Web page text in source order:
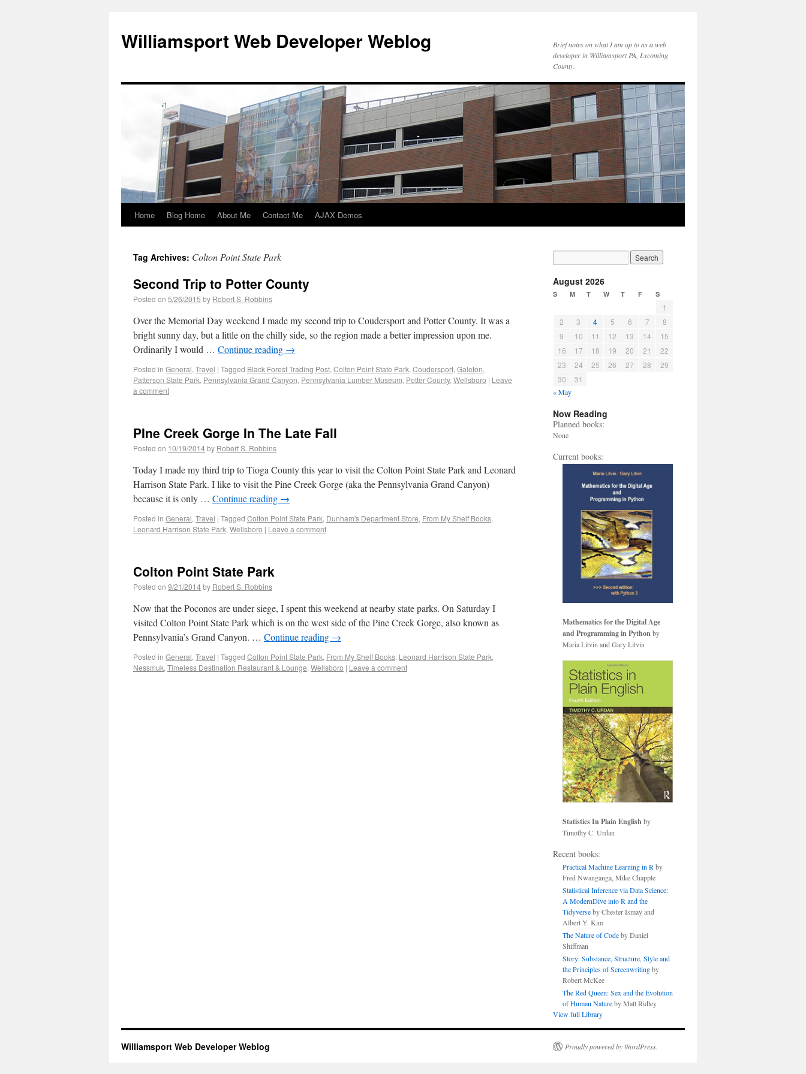
Williamsport Web Developer Weblog
Brief notes on what I am up to as a web
developer in Williamsport PA, Lycoming
County.
Home Blog Home About Me Contact Me AJAX Demos
Tag Archives: Colton Point State Park
Second Trip to Potter County
Posted on 5/26/2015 by Robert S. Robbins
Over the Memorial Day weekend I made my second trip to Coudersport and Potter County. It was a
bright sunny day, but a little on the chilly side, so the region made a better impression upon me.
Ordinarily I would … Continue reading →
Posted in General, Travel | Tagged Black Forest Trading Post, Colton Point State Park, Coudersport, Galeton,
Patterson State Park, Pennsylvania Grand Canyon, Pennsylvania Lumber Museum, Potter County, Wellsboro | Leave
a comment
PIne Creek Gorge In The Late Fall
Posted on 10/19/2014by Robert S. Robbins
Today I made my third trip to Tioga County this year to visit the Colton Point State Park and Leonard
Harrison State Park. I like to visit the Pine Creek Gorge (aka the Pennsylvania Grand Canyon)
because it is only … Continue reading →
Posted in General, Travel | Tagged Colton Point State Park, Dunham's Department Store, From My Shelf Books,
Leonard Harrison State Park, Wellsboro | Leave a comment
Colton Point State Park
Posted on 9/21/2014by Robert S. Robbins
Now that the Poconos are under siege, I spent this weekend at nearby state parks. On Saturday I
visited Colton Point State Park which is on the west side of the Pine Creek Gorge, also known as
Pennsylvania’s Grand Canyon. … Continue reading →
Posted in General, Travel | Tagged Colton Point State Park, From My Shelf Books, Leonard Harrison State Park,
Nessmuk, Timeless Destination Restaurant & Lounge, Wellsboro | Leave a comment
August 2026
S M T W T F S
1
2
3 4 5 6 7
8
9
10 11 12 13 14
15
16
17 18 19 20 21
22
23
24 25 26 27 28
29
30
31
« May
Now Reading
Planned books:
None
Current books:
Mathematics for the Digital Age
and Programming in Python by
Maria Litvin and Gary Litvin
Statistics In Plain English by
Timothy C. Urdan
Recent books:
Practical Machine Learning in Rby
Fred Nwanganga, Mike Chapple
Statistical Inference via Data Science:
A ModernDive into R and the
Tidyverseby Chester Ismay and
Albert Y. Kim
The Nature of Codeby Daniel
Shiffman
Story: Substance, Structure, Style and
the Principles of Screenwritingby
Robert McKee
The Red Queen: Sex and the Evolution
of Human Natureby Matt Ridley
View full Library
Williamsport Web Developer Weblog Proudly powered by WordPress.